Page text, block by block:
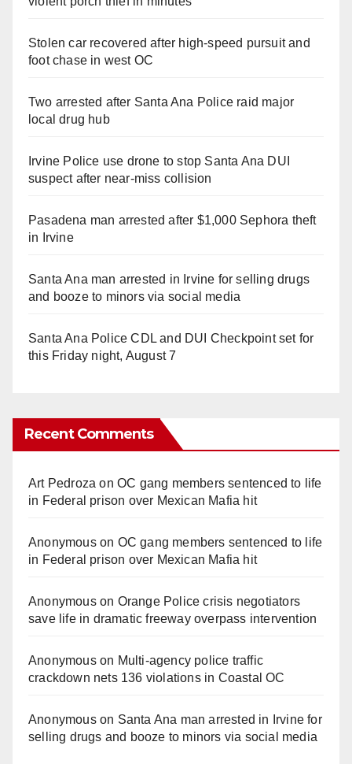
Stolen car recovered after high-speed pursuit and
foot chase in west OC
Two arrested after Santa Ana Police raid major
local drug hub
Irvine Police use drone to stop Santa Ana DUI
suspect after near-miss collision
Pasadena man arrested after $1,000 Sephora theft
in Irvine
Santa Ana man arrested in Irvine for selling drugs
and booze to minors via social media
Santa Ana Police CDL and DUI Checkpoint set for
this Friday night, August 7
Recent Comments
Art Pedroza onOC gang members sentenced to life
in Federal prison over Mexican Mafia hit
Anonymouson OC gang members sentenced to life
in Federal prison over Mexican Mafia hit
Anonymouson Orange Police crisis negotiators
save life in dramatic freeway overpass intervention
Anonymouson Multi‑agency police traffic
crackdown nets 136 violations in Coastal OC
Anonymouson Santa Ana man arrested in Irvine for
selling drugs and booze to minors via social media